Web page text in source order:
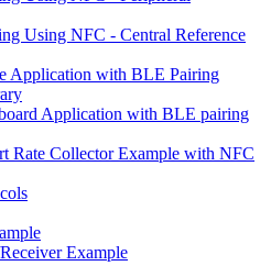
Using NFC - Central Reference
Application with BLE Pairing
Application with BLE pairing
Rate Collector Example with NFC
Example